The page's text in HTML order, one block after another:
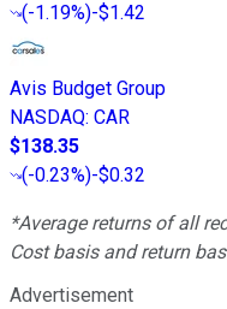
(-1.19%)-$1.42
Avis Budget Group
NASDAQ: CAR
$138.35
(-0.23%)-$0.32
*Average returns of all
Cost basis and return
Advertisement